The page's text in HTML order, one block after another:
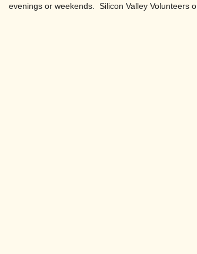
evenings or weekends. Silicon Valley Volunteers